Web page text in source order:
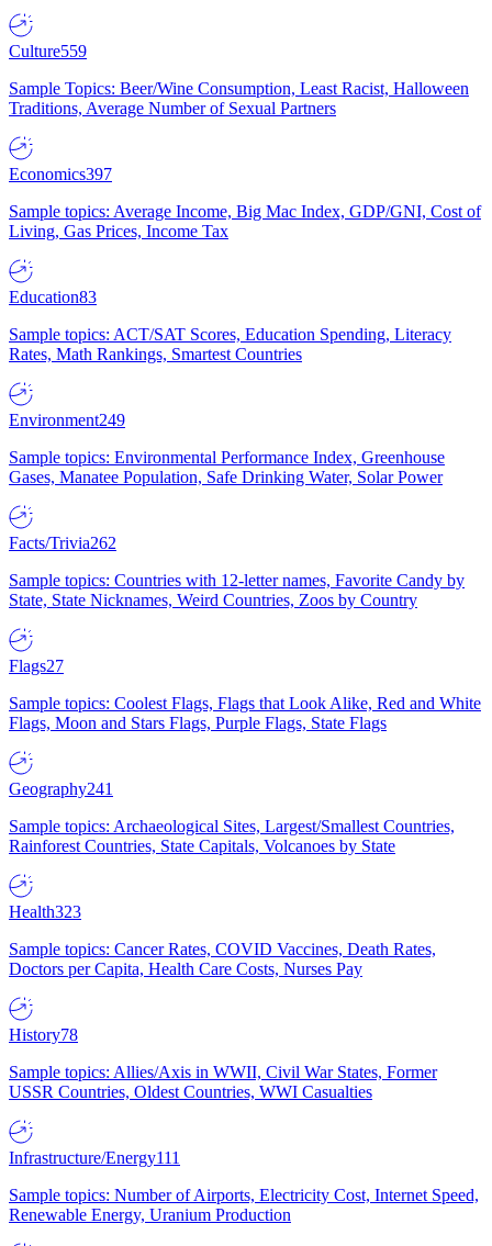
Culture559
Sample Topics: Beer/Wine Consumption, Least Racist, Halloween
Traditions, Average Number of Sexual Partners
Economics397
Sample topics: Average Income, Big Mac Index, GDP/GNI, Cost of
Living, Gas Prices, Income Tax
Education83
Sample topics: ACT/SAT Scores, Education Spending, Literacy
Rates, Math Rankings, Smartest Countries
Environment249
Sample topics: Environmental Performance Index, Greenhouse
Gases, Manatee Population, Safe Drinking Water, Solar Power
Facts/Trivia262
Sample topics: Countries with 12-letter names, Favorite Candy by
State, State Nicknames, Weird Countries, Zoos by Country
Flags27
Sample topics: Coolest Flags, Flags that Look Alike, Red and White
Flags, Moon and Stars Flags, Purple Flags, State Flags
Geography241
Sample topics: Archaeological Sites, Largest/Smallest Countries,
Rainforest Countries, State Capitals, Volcanoes by State
Health323
Sample topics: Cancer Rates, COVID Vaccines, Death Rates,
Doctors per Capita, Health Care Costs, Nurses Pay
History78
Sample topics: Allies/Axis in WWII, Civil War States, Former
USSR Countries, Oldest Countries, WWI Casualties
Infrastructure/Energy111
Sample topics: Number of Airports, Electricity Cost, Internet Speed,
Renewable Energy, Uranium Production